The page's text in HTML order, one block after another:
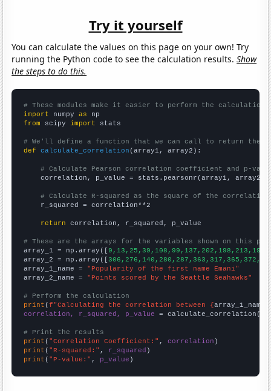
Try it yourself
You can calculate the values on this page on your own! Try
running the Python code to see the calculation results.Show
the steps to do this.
# These modules make it easier to perform the calculation
import numpy as
from scipy import stats
# We'll define a function that we can call to return the
def
calculate_correlation (array1, array2):
# Calculate Pearson correlation coefficient and p-
    correlation, p_value = stats.pearsonr(array1, array2)
# Calculate R-squared as the square of the
    r_squared = correlation**2
return correlation, r_squared, p_value
# These are the arrays for the variables shown on this
array_1 = np.array([
array_2 = np.array([
array_1_name = "Popularity of the first name Emani"
array_2_name = "Points scored by the Seattle Seahawks"
# Perform the calculation
print (f"Calculating the correlation between {array_1_name
correlation, r_squared, p_value = calculate_correlation(
# Print the results
print ( "Correlation Coefficient:" , correlation
print ( "R-squared:" , r_squared
print ( "P-value:" , p_value )